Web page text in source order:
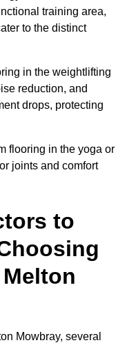
training area,
to the distinct
in the weightlifting
reduction, and
drops, protecting
flooring in the yoga or
joints and comfort
to
Mowbray, several